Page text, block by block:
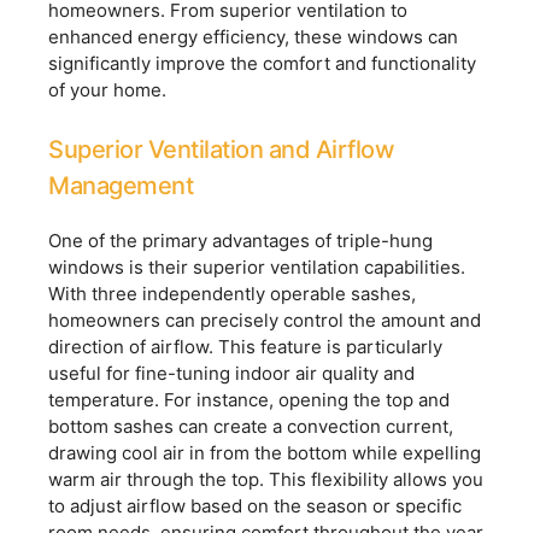
homeowners. From superior ventilation to
enhanced energy efficiency, these windows can
significantly improve the comfort and functionality
of your home.
Superior Ventilation and Airflow
Management
One of the primary advantages of triple-hung
windows is their superior ventilation capabilities.
With three independently operable sashes,
homeowners can precisely control the amount and
direction of airflow. This feature is particularly
useful for fine-tuning indoor air quality and
temperature. For instance, opening the top and
bottom sashes can create a convection current,
drawing cool air in from the bottom while expelling
warm air through the top. This flexibility allows you
to adjust airflow based on the season or specific